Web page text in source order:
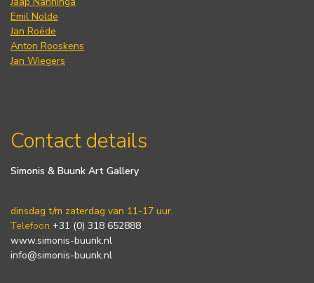
Emil Nolde
Jan Roëde
Anton Rooskens
Jan Wiegers
Contact details
Simonis & Buunk Art Gallery
dinsdag t/m zaterdag van 11-17 uur.
Telefoon +31 (0) 318 652888
www.simonis-buunk.nl
info@simonis-buunk.nl